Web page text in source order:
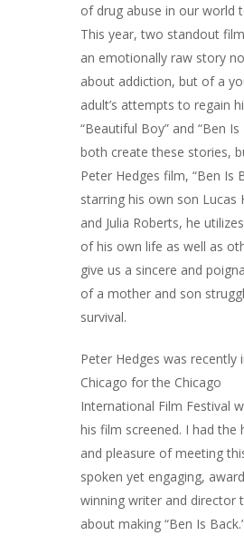
of drug abuse in our world
This year, two standout
an emotionally raw story
about addiction, but of a
adult’s attempts to regain
“Beautiful Boy” and “Ben Is
both create these stories,
Peter Hedges film, “Ben Is
starring his own son Lucas
and Julia Roberts, he
of his own life as well as
give us a sincere and
of a mother and son
survival.
Peter Hedges was recently
Chicago for the Chicago
International Film Festival
his film screened. I had the
and pleasure of meeting
spoken yet engaging, award
winning writer and director
about making “Ben Is